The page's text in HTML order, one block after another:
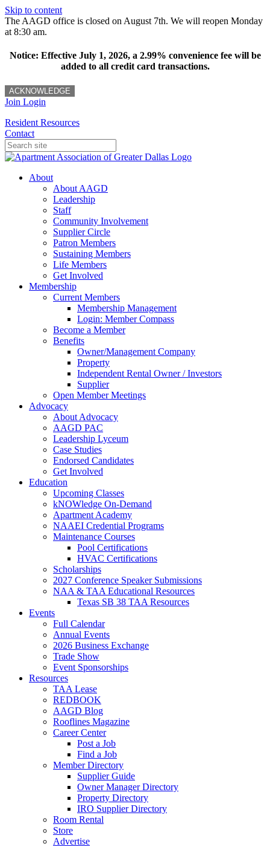
Skip to content
The AAGD office is closed on August 7th. We will reopen Monday
at 8:30 am.
Notice: Effective July 1, 2026, a 2.99% convenience fee will be
added to all credit card transactions.
ACKNOWLEDGE
Join Login
Resident Resources
Contact
About
About AAGD
Leadership
Staff
Community Involvement
Supplier Circle
Patron Members
Sustaining Members
Life Members
Get Involved
Membership
Current Members
Membership Management
Login: Member Compass
Become a Member
Benefits
Owner/Management Company
Property
Independent Rental Owner / Investors
Supplier
Open Member Meetings
Advocacy
About Advocacy
AAGD PAC
Leadership Lyceum
Case Studies
Endorsed Candidates
Get Involved
Education
Upcoming Classes
kNOWledge On-Demand
Apartment Academy
NAAEI Credential Programs
Maintenance Courses
Pool Certifications
HVAC Certifications
Scholarships
2027 Conference Speaker Submissions
NAA & TAA Educational Resources
Texas SB 38 TAA Resources
Events
Full Calendar
Annual Events
2026 Business Exchange
Trade Show
Event Sponsorships
Resources
TAA Lease
REDBOOK
AAGD Blog
Rooflines Magazine
Career Center
Post a Job
Find a Job
Member Directory
Supplier Guide
Owner Manager Directory
Property Directory
IRO Supplier Directory
Room Rental
Store
Advertise